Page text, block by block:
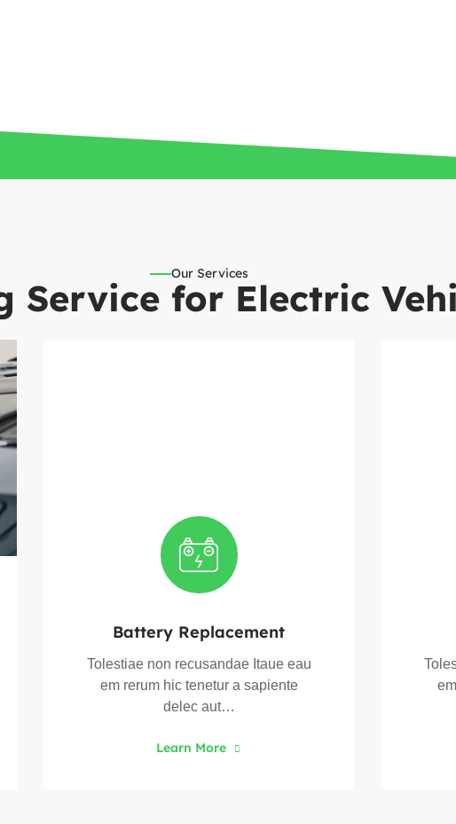
Our Services
Service for Electric
Battery Replacement
Tolestiae non recusandae Itaue eau
em rerum hic tenetur a sapiente
delec aut…
Learn More